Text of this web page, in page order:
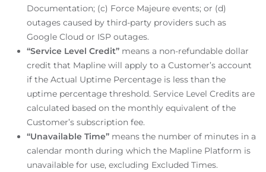
Documentation; (c) Force Majeure events; or (d)
outages caused by third-party providers such as
Google Cloud or ISP outages.
“Service Level Credit” means a non-refundable dollar
credit that Mapline will apply to a Customer’s account
if the Actual Uptime Percentage is less than the
uptime percentage threshold. Service Level Credits are
calculated based on the monthly equivalent of the
Customer’s subscription fee.
“Unavailable Time” means the number of minutes in a
calendar month during which the Mapline Platform is
unavailable for use, excluding Excluded Times.